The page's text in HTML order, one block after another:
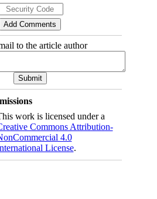
to the article author
work is licensed under a
Commons Attribution-
4.0
License.